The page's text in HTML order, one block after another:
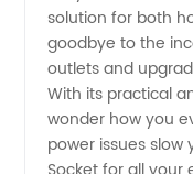
solution for both
goodbye to the
outlets and
With its practical
wonder how you
power issues